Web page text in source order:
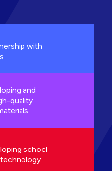
with
and
quality
school